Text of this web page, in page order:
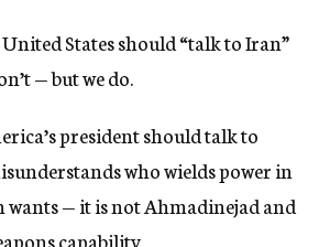
States should “talk to Iran”
— but we do.
president should talk to
who wields power in
— it is not Ahmadinejad and
capability.